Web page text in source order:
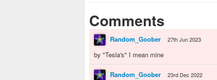
Comments
Random_Goober 27th Jun 2023
by "Tesla's" I mean mine
Random_Goober 23rd Dec 2022